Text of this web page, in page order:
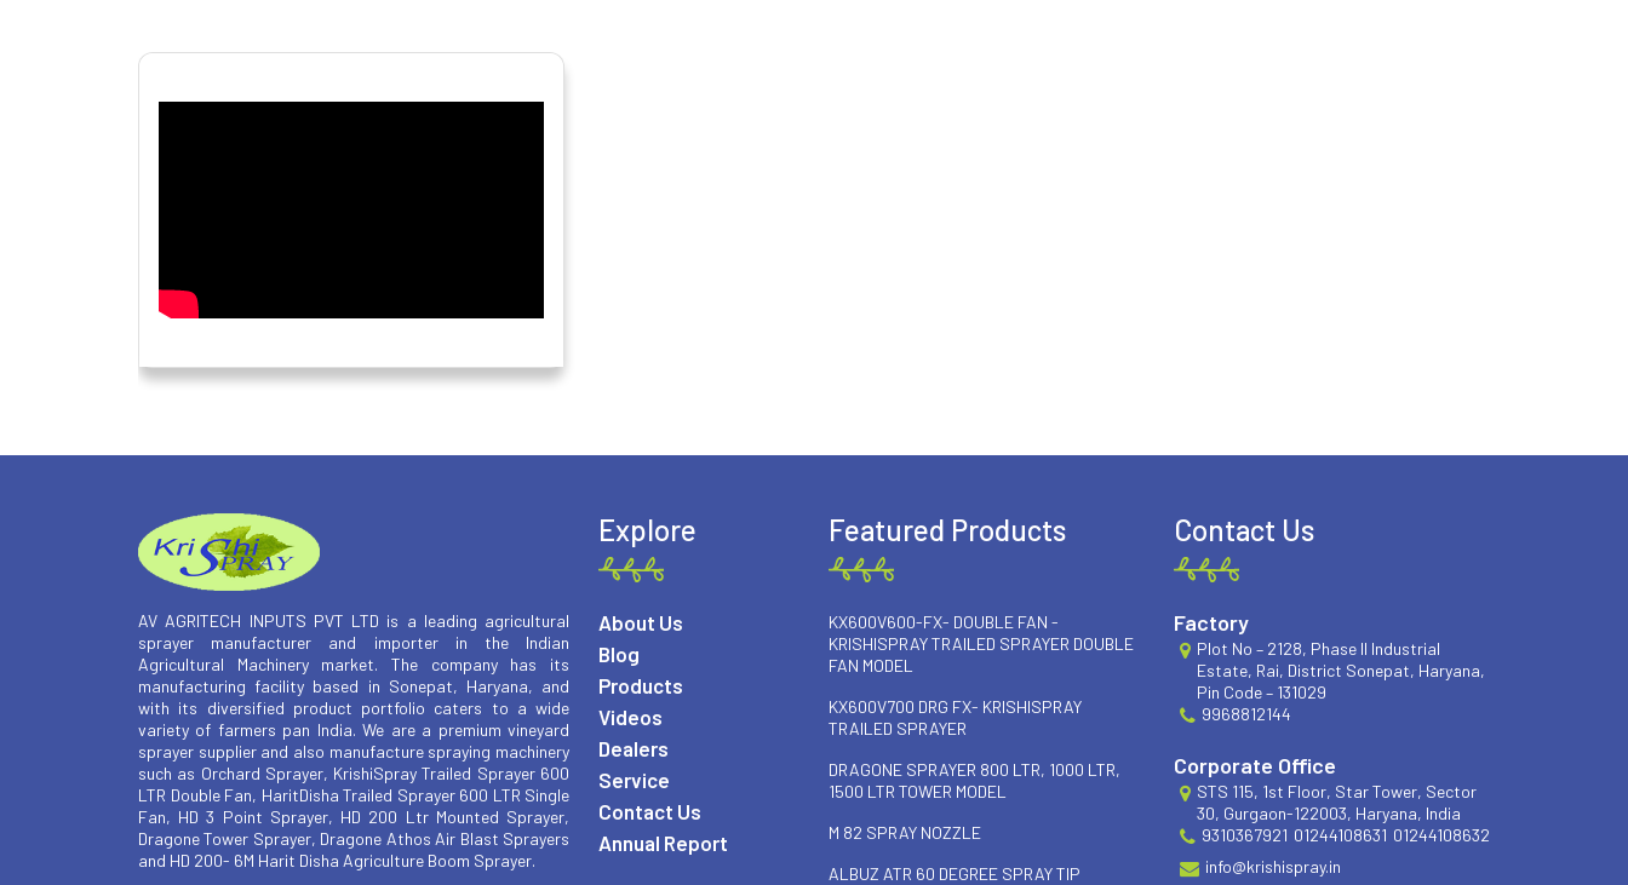
AV AGRITECH INPUTS PVT LTD is a leading agricultural
sprayer manufacturer and importer in the Indian
Agricultural Machinery market. The company has its
manufacturing facility based in Sonepat, Haryana, and
with its diversified product portfolio caters to a wide
variety of farmers pan India. We are a premium vineyard
sprayer supplier and also manufacture spraying machinery
such as Orchard Sprayer, KrishiSpray Trailed Sprayer 600
LTR Double Fan, HaritDisha Trailed Sprayer 600 LTR Single
Fan, HD 3 Point Sprayer, HD 200 Ltr Mounted Sprayer,
Dragone Tower Sprayer, Dragone Athos Air Blast Sprayers
and HD 200- 6M Harit Disha Agriculture Boom Sprayer.
Explore
About Us
Blog
Products
Videos
Dealers
Service
Contact Us
Annual Report
Featured Products
KX600V600-FX- DOUBLE FAN -
KRISHISPRAY TRAILED SPRAYER DOUBLE
FAN MODEL
KX600V700 DRG FX- KRISHISPRAY
TRAILED SPRAYER
DRAGONE SPRAYER 800 LTR, 1000 LTR,
1500 LTR TOWER MODEL
M 82 SPRAY NOZZLE
ALBUZ ATR 60 DEGREE SPRAY TIP
Contact Us
Factory
Plot No – 2128, Phase II Industrial
Estate, Rai, District Sonepat, Haryana,
Pin Code – 131029
9968812144
Corporate Office
STS 115, 1st Floor, Star Tower, Sector
30, Gurgaon-122003, Haryana, India
9310367921 01244108631 01244108632
info@krishispray.in